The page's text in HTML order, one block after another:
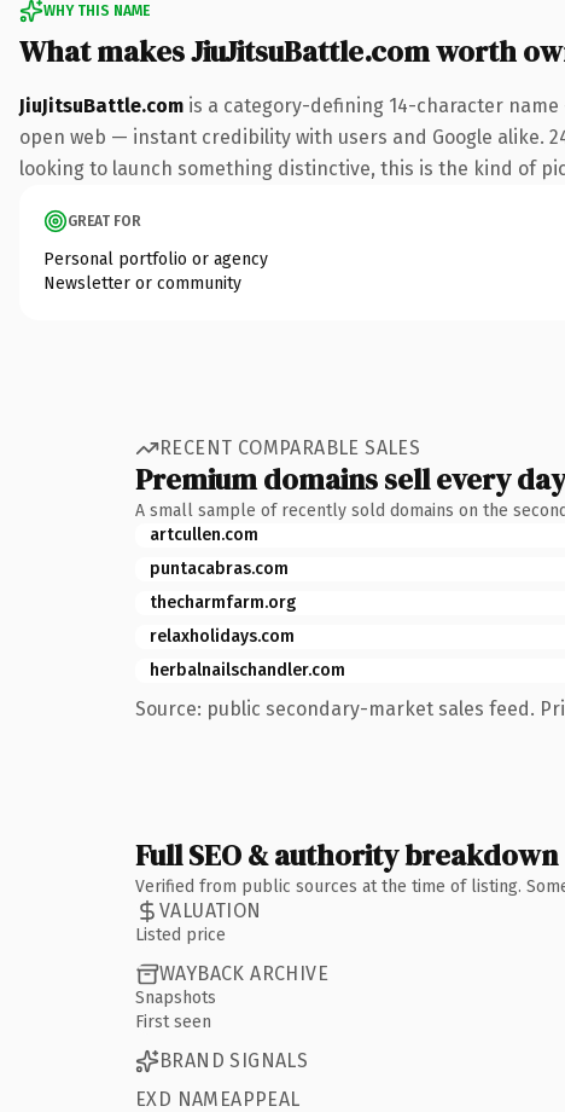
WHY THIS NAME
What makes JiuJitsuBattle.com worth
JiuJitsuBattle.com is a category-defining 14-character
open web — instant credibility with users and Google alike.
looking to launch something distinctive, this is the kind of
GREAT FOR
Personal portfolio or agency
Newsletter or community
RECENT COMPARABLE SALES
Premium domains sell every day
A small sample of recently sold domains on the
artcullen.com
puntacabras.com
thecharmfarm.org
relaxholidays.com
herbalnailschandler.com
Source: public secondary-market sales feed.
Full SEO & authority breakdown
Verified from public sources at the time of listing.
VALUATION
Listed price
WAYBACK ARCHIVE
Snapshots
First seen
BRAND SIGNALS
EXD NAMEAPPEAL